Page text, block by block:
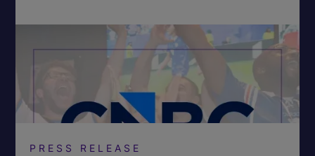
PRESS RELEASE